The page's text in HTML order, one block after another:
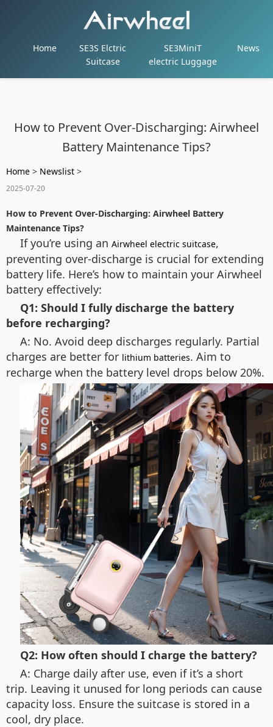
Home
SE3S Elctric
Suitcase
SE3MiniT
electric Luggage
News
How to Prevent Over-Discharging: Airwheel
Battery Maintenance Tips?
Home > Newslist >
2025-07-20
How to Prevent Over-Discharging: Airwheel Battery
Maintenance Tips?
If you’re using an Airwheel electric suitcase,
preventing over-discharge is crucial for extending
battery life. Here’s how to maintain your Airwheel
battery effectively:
Q1: Should I fully discharge the battery
before recharging?
A: No. Avoid deep discharges regularly. Partial
charges are better for lithium batteries. Aim to
recharge when the battery level drops below 20%.
Q2: How often should I charge the battery?
A: Charge daily after use, even if it’s a short
trip. Leaving it unused for long periods can cause
capacity loss. Ensure the suitcase is stored in a
cool, dry place.